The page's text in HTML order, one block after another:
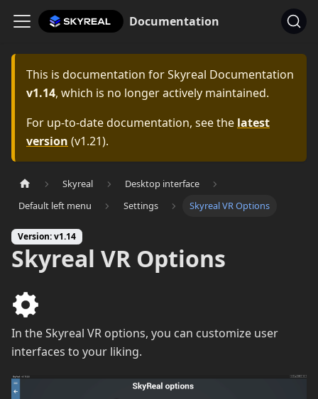
Documentation
This is documentation forSkyreal Documentation
v1.14, which is no longer actively maintained.
For up-to-date documentation, see the latest
version (v1.21).
Skyreal
Desktop interface
Default left menu
Settings Skyreal VR Options
Version: v1.14
Skyreal VR Options
In the Skyreal VR options, you can customize user
interfaces to your liking.